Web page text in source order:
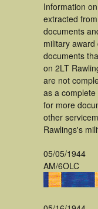
Information
extracted
documents
military
documents
on 2LT
are not
as a
for more
other
Rawlings's
05/05/1944
AM/6OLC